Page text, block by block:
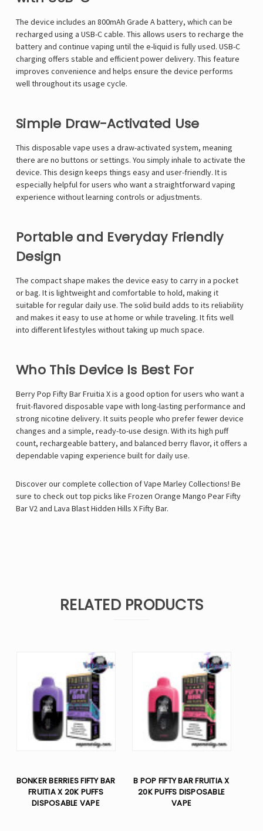
The device includes an 800mAh Grade A battery, which can be
recharged using a USB-C cable. This allows users to recharge the
battery and continue vaping until the e-liquid is fully used. USB-C
charging offers stable and efficient power delivery. This feature
improves convenience and helps ensure the device performs
well throughout its usage cycle.
Simple Draw-Activated Use
This disposable vape uses a draw-activated system, meaning
there are no buttons or settings. You simply inhale to activate the
device. This design keeps things easy and user-friendly. It is
especially helpful for users who want a straightforward vaping
experience without learning controls or adjustments.
Portable and Everyday Friendly
Design
The compact shape makes the device easy to carry in a pocket
or bag. It is lightweight and comfortable to hold, making it
suitable for regular daily use. The solid build adds to its reliability
and makes it easy to use at home or while traveling. It fits well
into different lifestyles without taking up much space.
Who This Device Is Best For
Berry Pop Fifty Bar Fruitia X is a good option for users who want a
fruit-flavored disposable vape with long-lasting performance and
strong nicotine delivery. It suits people who prefer fewer device
changes and a simple, ready-to-use design. With its high puff
count, rechargeable battery, and balanced berry flavor, it offers a
dependable vaping experience built for daily use.
Discover our complete collection ofVape MarleyCollections! Be
sure to check out top picks like Frozen Orange Mango Pear Fifty
Bar V2and Lava Blast Hidden Hills X Fifty Bar.
RELATED PRODUCTS
BONKER BERRIES FIFTY BAR
FRUITIA X 20K PUFFS
DISPOSABLE VAPE
B POP FIFTY BAR FRUITIA X
20K PUFFS DISPOSABLE
VAPE